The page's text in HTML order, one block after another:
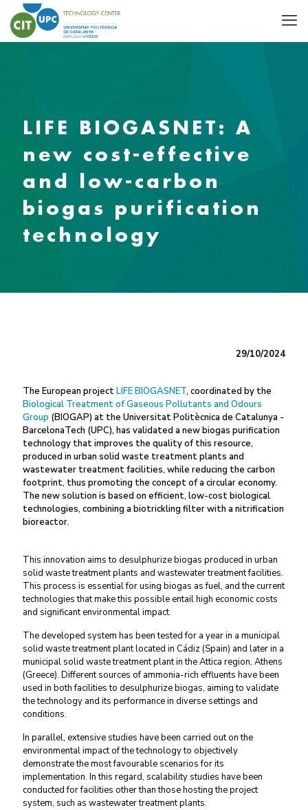
LIFE BIOGASNET: A
new cost-effective
and low-carbon
biogas purification
technology
29/10/2024
The European projectLIFE BIOGASNET, coordinated by the
Biological Treatment of Gaseous Pollutants and Odours
Group (BIOGAP) at the Universitat Politècnica de Catalunya -
BarcelonaTech (UPC), has validated a new biogas purification
technology that improves the quality of this resource,
produced in urban solid waste treatment plants and
wastewater treatment facilities, while reducing the carbon
footprint, thus promoting the concept of a circular economy.
The new solution is based on efficient, low-cost biological
technologies, combining a biotrickling filter with a nitrification
bioreactor.
This innovation aims to desulphurize biogas produced in urban
solid waste treatment plants and wastewater treatment facilities.
This process is essential for using biogas as fuel, and the current
technologies that make this possible entail high economic costs
and significant environmental impact.
The developed system has been tested for a year in a municipal
solid waste treatment plant located in Cádiz (Spain) and later in a
municipal solid waste treatment plant in the Attica region, Athens
(Greece). Different sources of ammonia-rich effluents have been
used in both facilities to desulphurize biogas, aiming to validate
the technology and its performance in diverse settings and
conditions.
In parallel, extensive studies have been carried out on the
environmental impact of the technology to objectively
demonstrate the most favourable scenarios for its
implementation. In this regard, scalability studies have been
conducted for facilities other than those hosting the project
system, such as wastewater treatment plants.